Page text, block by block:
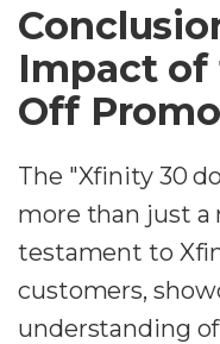
Impact
Off
The "Xfinity 30
more than just a
testament to
customers,
understanding